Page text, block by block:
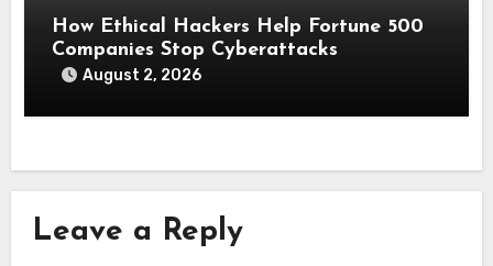
How Ethical Hackers Help Fortune 500
Companies Stop Cyberattacks
August 2, 2026
Leave a Reply